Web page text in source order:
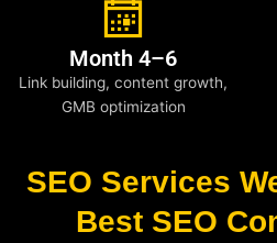
Month 4–6
Link building, content growth,
GMB optimization
SEO Services
Best SEO